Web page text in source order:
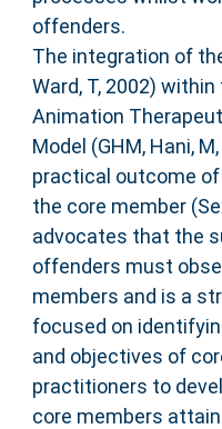
offenders.
The integration of
Ward, T, 2002)
Animation
Model (GHM, Hani,
practical outcome
the core member
advocates that the
offenders must
members and is a
focused on
and objectives of
practitioners to
core members